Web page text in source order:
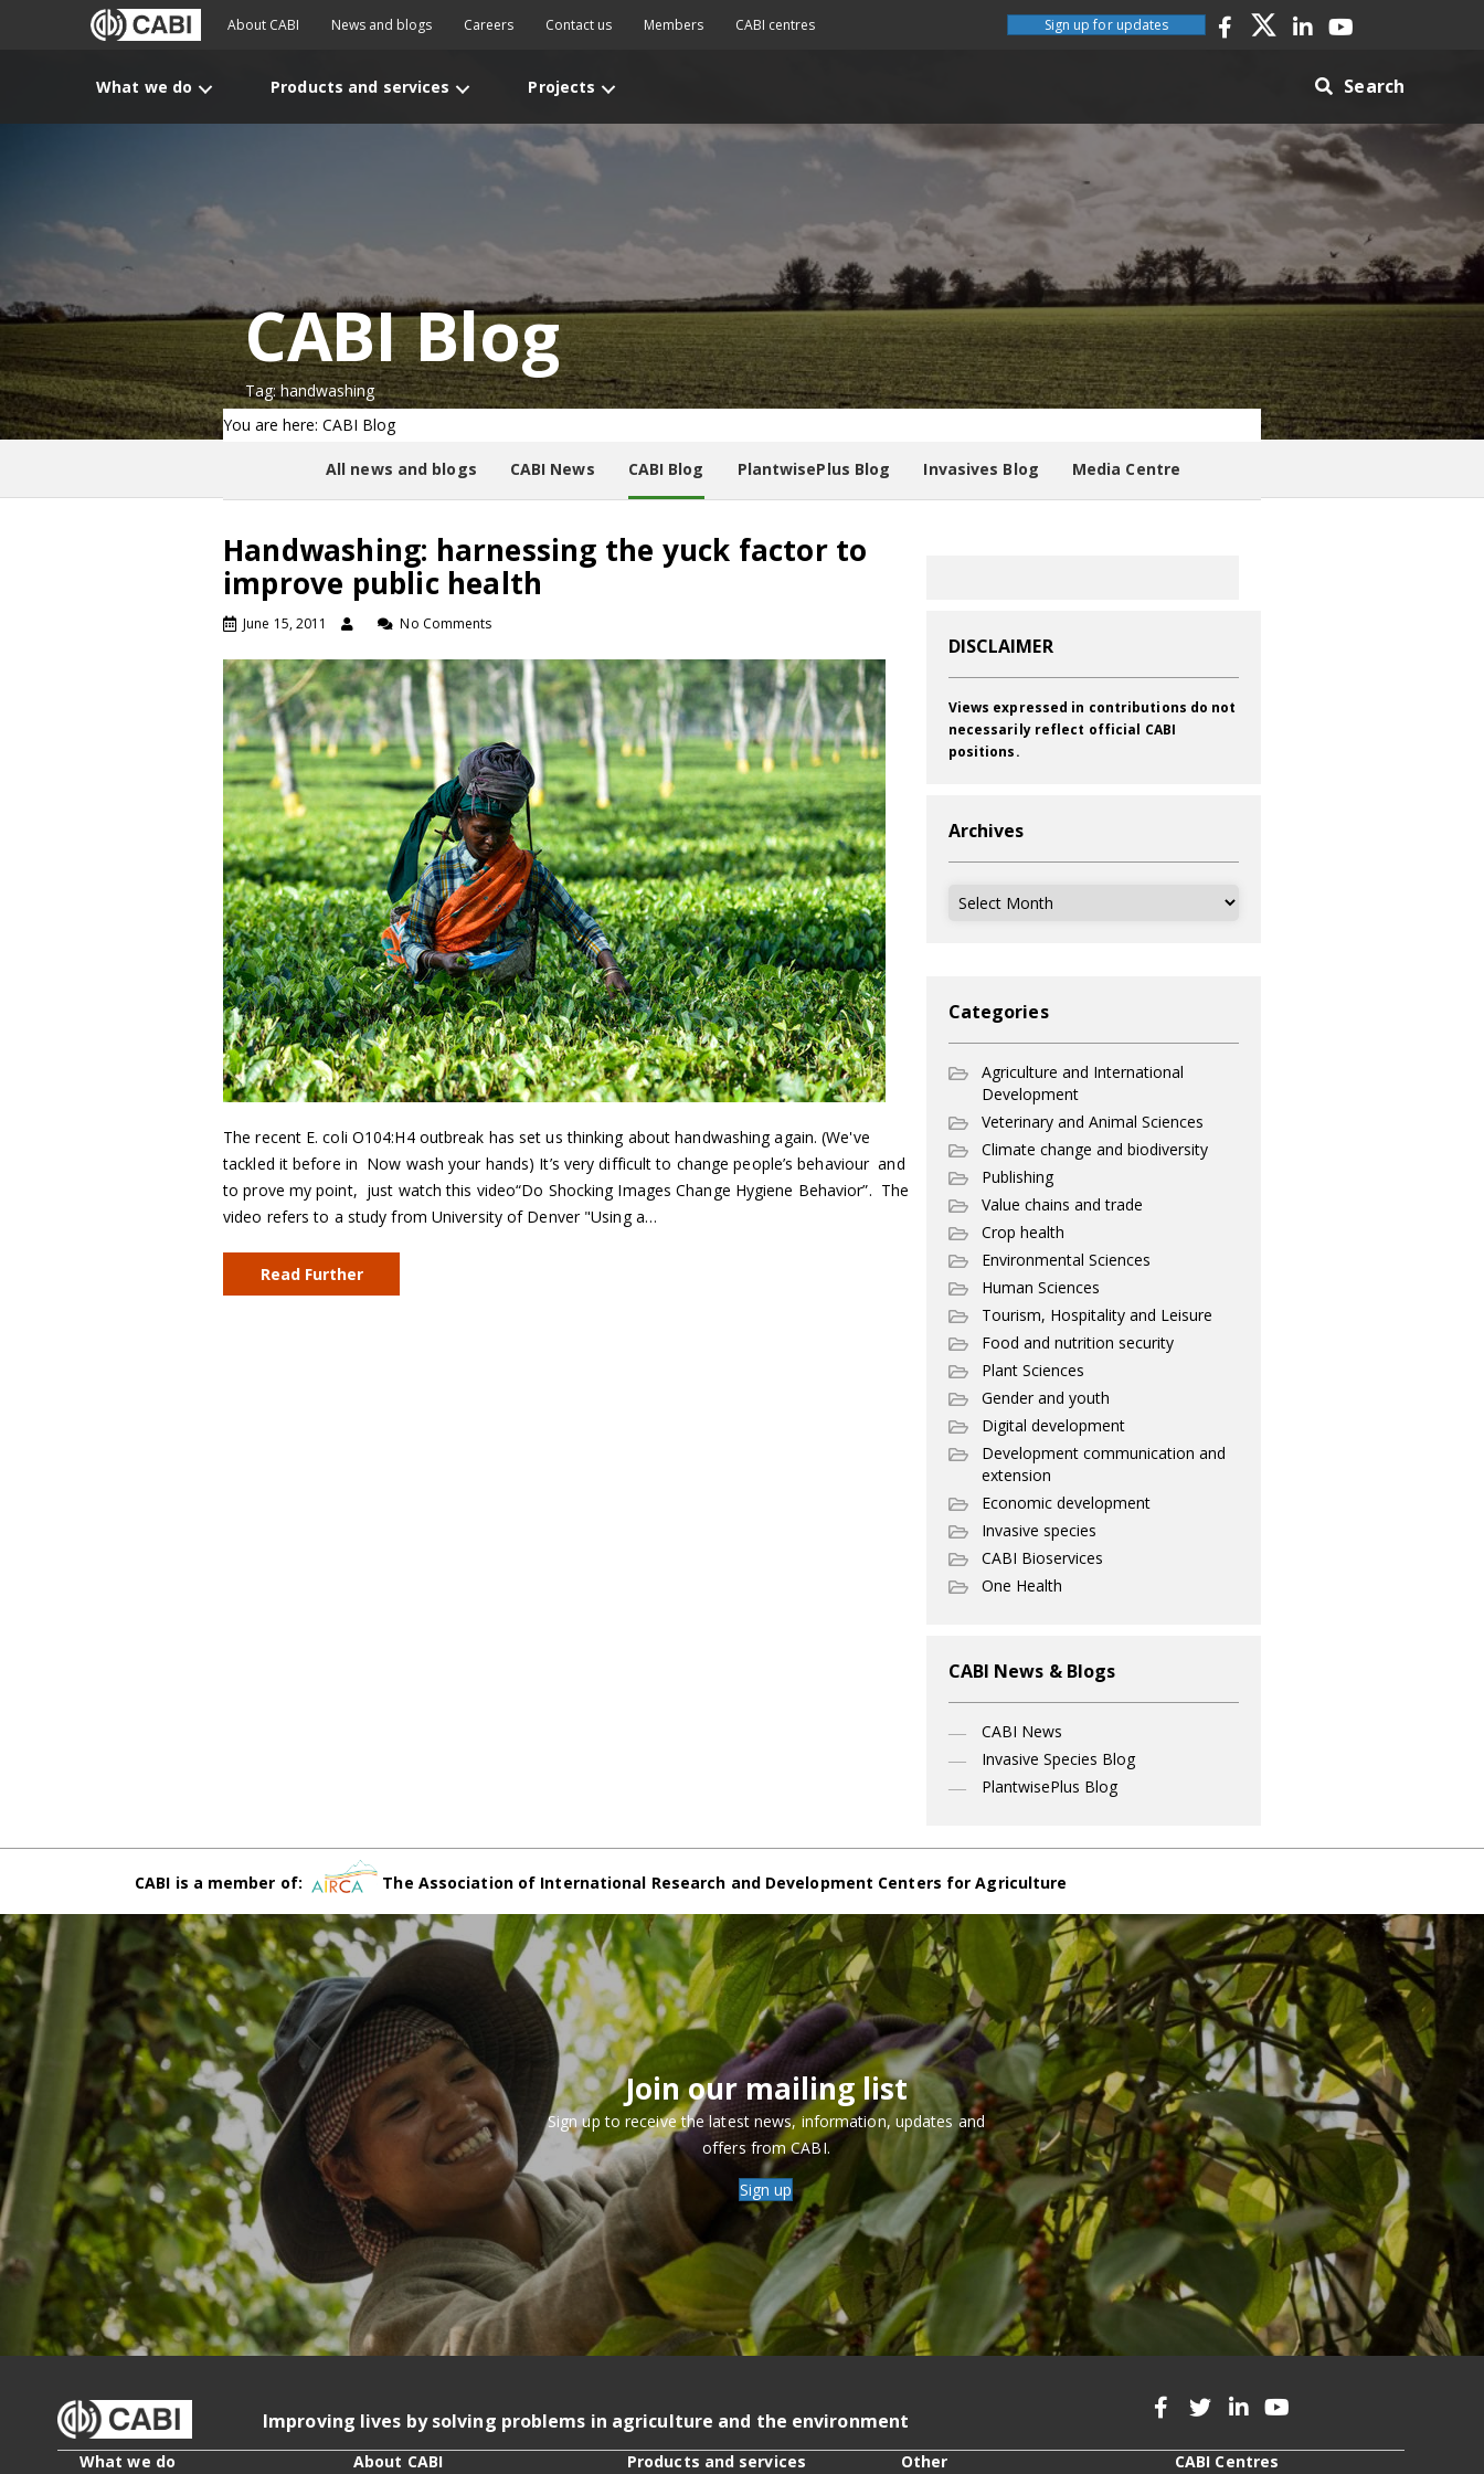
About CABI News and blogs Careers Contact us Members CABI centres Sign up for updates
What we do Products and services Projects Search
CABI Blog
Tag: handwashing
You are here: CABI Blog
All news and blogs CABI News CABI Blog PlantwisePlus Blog Invasives Blog Media Centre
Handwashing: harnessing the yuck factor to
improve public health
June 15, 2011 No Comments
The recent E. coli O104:H4 outbreak has set us thinking about handwashing again. (We've
tackled it before in Now wash your hands) It’s very difficult to change people’s behaviour and
to prove my point, just watch this video“Do Shocking Images Change Hygiene Behavior”. The
video refers to a study from University of Denver "Using a…
Read Further
DISCLAIMER
Views expressed in contributions do not
necessarily reflect official CABI
positions.
Archives
Archives
Categories
Agriculture and International
Development
Veterinary and Animal Sciences
Climate change and biodiversity
Publishing
Value chains and trade
Crop health
Environmental Sciences
Human Sciences
Tourism, Hospitality and Leisure
Food and nutrition security
Plant Sciences
Gender and youth
Digital development
Development communication and
extension
Economic development
Invasive species
CABI Bioservices
One Health
CABI News & Blogs
CABI News
Invasive Species Blog
PlantwisePlus Blog
CABI is a member of: The Association of International Research and Development Centers for Agriculture
Join our mailing list
Sign up to receive the latest news, information, updates and
offers from CABI.
Sign up
Improving lives by solving problems in agriculture and the environment
What we do About CABI Products and services Other CABI Centres